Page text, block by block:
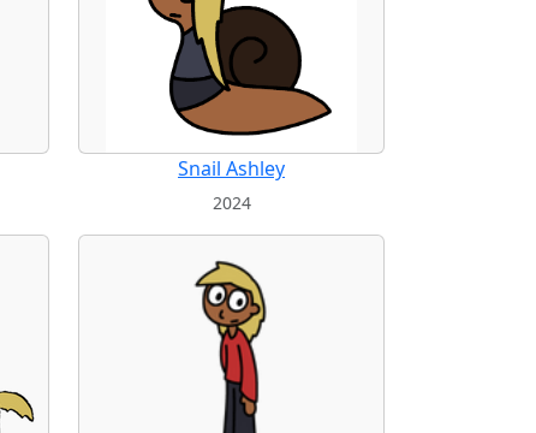
Snail Ashley
2024